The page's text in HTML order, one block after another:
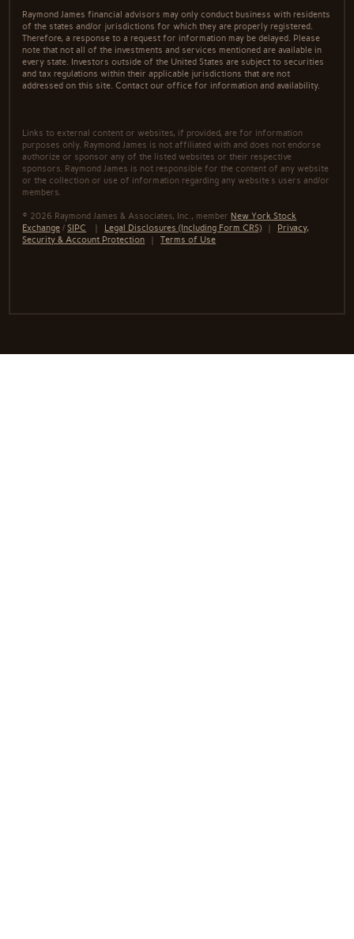
Raymond James financial advisors may only conduct business with residents
of the states and/or jurisdictions for which they are properly registered.
Therefore, a response to a request for information may be delayed. Please
note that not all of the investments and services mentioned are available in
every state. Investors outside of the United States are subject to securities
and tax regulations within their applicable jurisdictions that are not
addressed on this site. Contact our office for information and availability.
Links to external content or websites, if provided, are for information
purposes only. Raymond James is not affiliated with and does not endorse
authorize or sponsor any of the listed websites or their respective
sponsors. Raymond James is not responsible for the content of any website
or the collection or use of information regarding any website's users and/or
members.
© 2026 Raymond James & Associates, Inc., member New York Stock
Exchange /SIPC | Legal Disclosures (Including Form CRS) | Privacy,
Security & Account Protection |Terms of Use